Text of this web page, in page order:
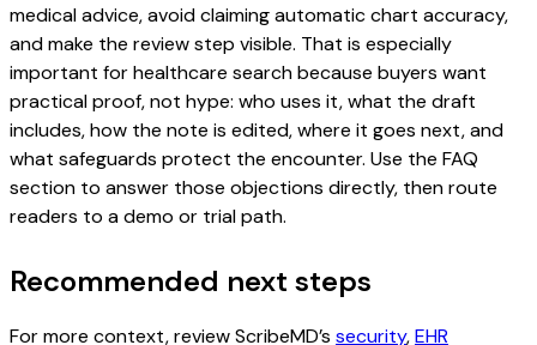
medical advice, avoid claiming automatic chart accuracy,
and make the review step visible. That is especially
important for healthcare search because buyers want
practical proof, not hype: who uses it, what the draft
includes, how the note is edited, where it goes next, and
what safeguards protect the encounter. Use the FAQ
section to answer those objections directly, then route
readers to a demo or trial path.
Recommended next steps
For more context, review ScribeMD’s security,EHR